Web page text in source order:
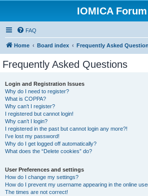
IOMICA Forum
FAQ
Home Board index Frequently Asked
Frequently Asked Questions
Login and Registration Issues
Why do I need to register?
What is COPPA?
Why can’t I register?
I registered but cannot login!
Why can’t I login?
I registered in the past but cannot login any more?!
I’ve lost my password!
Why do I get logged off automatically?
What does the “Delete cookies” do?
User Preferences and settings
How do I change my settings?
How do I prevent my username appearing in the online
The times are not correct!